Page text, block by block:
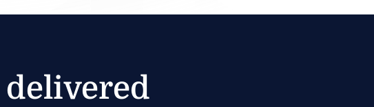
delivered